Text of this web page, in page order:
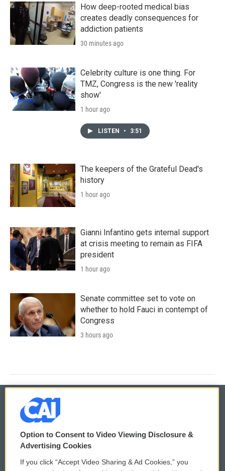
How deep-rooted medical bias
creates deadly consequences for
addiction patients
30 minutes ago
Celebrity culture is one thing. For
TMZ, Congress is the new 'reality
show'
1 hour ago
LISTEN • 3:51
The keepers of the Grateful Dead's
history
1 hour ago
Gianni Infantino gets internal support
at crisis meeting to remain as FIFA
president
1 hour ago
Senate committee set to vote on
whether to hold Fauci in contempt of
Congress
3 hours ago
© 2026
Privacy and Terms
Comments Policy WCAI eNews Sign Up
Option to Consent to Video Viewing Disclosure &
Advertising Cookies
If you click “Accept Video Sharing & Ad Cookies,” you